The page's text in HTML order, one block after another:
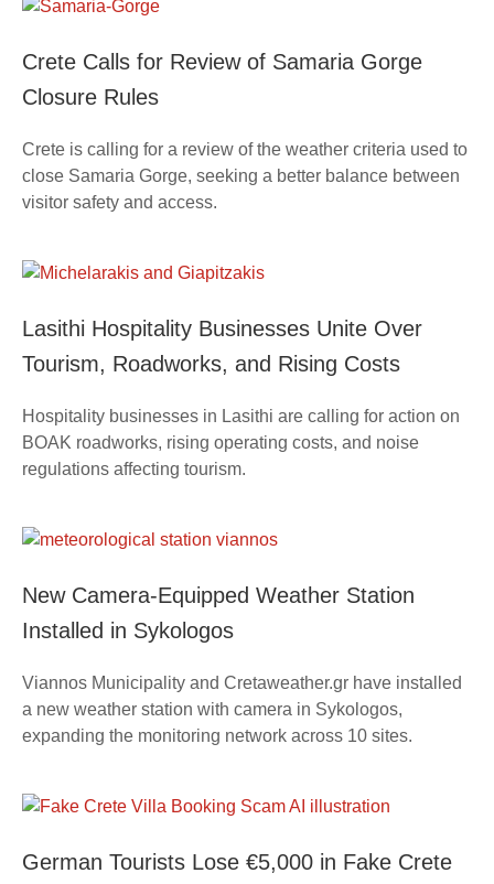
Crete Calls for Review of Samaria Gorge
Closure Rules
Crete is calling for a review of the weather criteria used to
close Samaria Gorge, seeking a better balance between
visitor safety and access.
Lasithi Hospitality Businesses Unite Over
Tourism, Roadworks, and Rising Costs
Hospitality businesses in Lasithi are calling for action on
BOAK roadworks, rising operating costs, and noise
regulations affecting tourism.
New Camera-Equipped Weather Station
Installed in Sykologos
Viannos Municipality and Cretaweather.gr have installed
a new weather station with camera in Sykologos,
expanding the monitoring network across 10 sites.
German Tourists Lose €5,000 in Fake Crete